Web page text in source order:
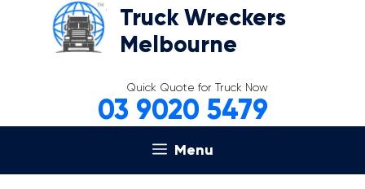
Truck Wreckers
Melbourne
Quick Quote for Truck Now
03 9020 5479
Menu